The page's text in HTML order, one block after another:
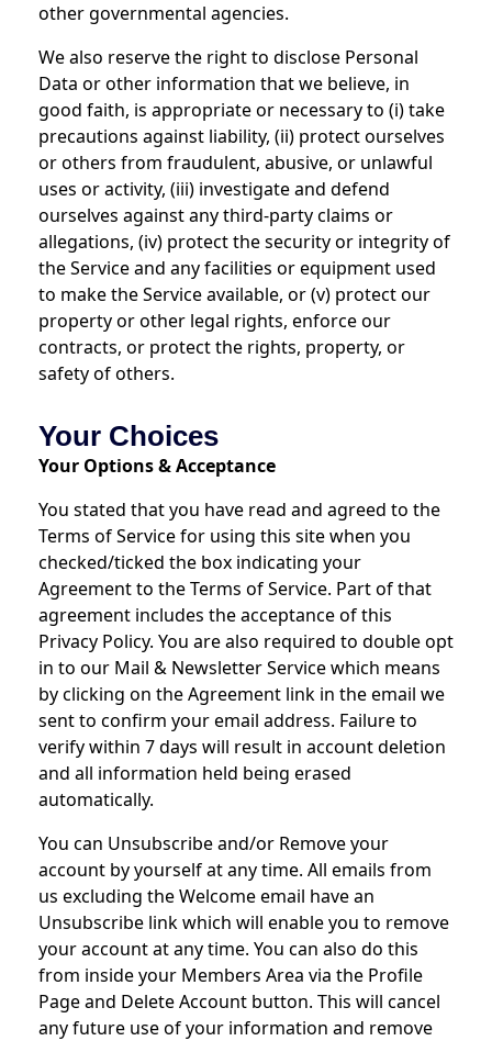
other governmental agencies.
We also reserve the right to disclose Personal
Data or other information that we believe, in
good faith, is appropriate or necessary to (i) take
precautions against liability, (ii) protect ourselves
or others from fraudulent, abusive, or unlawful
uses or activity, (iii) investigate and defend
ourselves against any third-party claims or
allegations, (iv) protect the security or integrity of
the Service and any facilities or equipment used
to make the Service available, or (v) protect our
property or other legal rights, enforce our
contracts, or protect the rights, property, or
safety of others.
Your Choices
Your Options & Acceptance
You stated that you have read and agreed to the
Terms of Service for using this site when you
checked/ticked the box indicating your
Agreement to the Terms of Service. Part of that
agreement includes the acceptance of this
Privacy Policy. You are also required to double opt
in to our Mail & Newsletter Service which means
by clicking on the Agreement link in the email we
sent to confirm your email address. Failure to
verify within 7 days will result in account deletion
and all information held being erased
automatically.
You can Unsubscribe and/or Remove your
account by yourself at any time. All emails from
us excluding the Welcome email have an
Unsubscribe link which will enable you to remove
your account at any time. You can also do this
from inside your Members Area via the Profile
Page and Delete Account button. This will cancel
any future use of your information and remove